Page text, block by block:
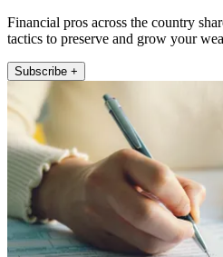
Financial pros across the country
tactics to preserve and grow your
Subscribe +